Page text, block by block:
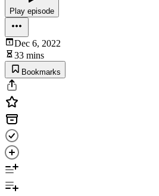
Play episode
Dec 6, 2022
33 mins
Bookmarks